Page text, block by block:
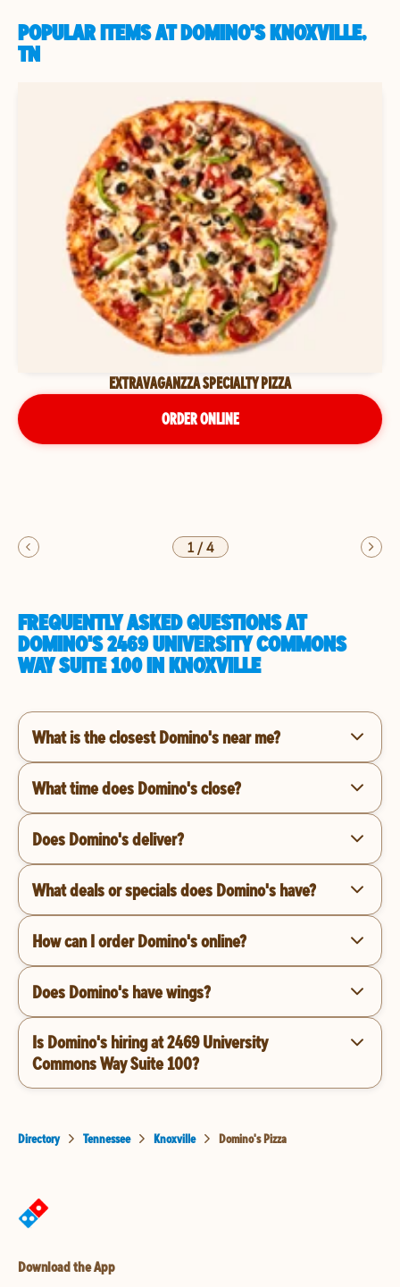
POPULAR ITEMS AT DOMINO'S KNOXVILLE,
TN
EXTRAVAGANZZA SPECIALTY PIZZA
ORDER ONLINE
1/4
FREQUENTLY ASKED QUESTIONS AT
DOMINO'S 2469 UNIVERSITY COMMONS
WAY SUITE 100 IN KNOXVILLE
What is the closest Domino's near me?
What time does Domino's close?
Does Domino's deliver?
What deals or specials does Domino's have?
How can I order Domino's online?
Does Domino's have wings?
Is Domino's hiring at 2469 University
Commons Way Suite 100?
Directory Tennessee Knoxville Domino's Pizza
Download the App